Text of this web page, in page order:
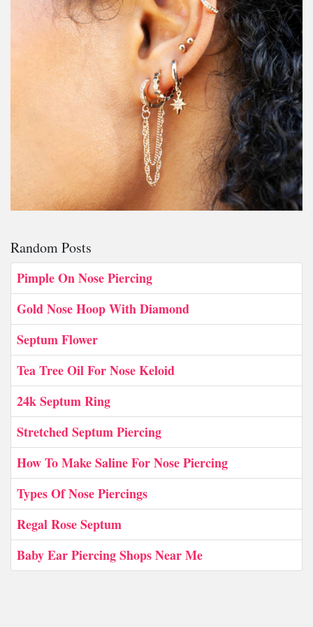
Random Posts
Pimple On Nose Piercing
Gold Nose Hoop With Diamond
Septum Flower
Tea Tree Oil For Nose Keloid
24k Septum Ring
Stretched Septum Piercing
How To Make Saline For Nose Piercing
Types Of Nose Piercings
Regal Rose Septum
Baby Ear Piercing Shops Near Me